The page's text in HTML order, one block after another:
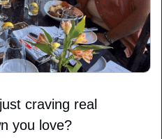
craving real
you love?